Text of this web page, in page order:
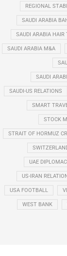
REGIONAL
SAUDI ARABIA
SAUDI ARABIA
SAUDI ARABIA M&A
SAUDI
SAUDI-US RELATIONS
SMART
STOCK
STRAIT OF HORMUZ
UAE
US-IRAN
USA FOOTBALL
WEST BANK